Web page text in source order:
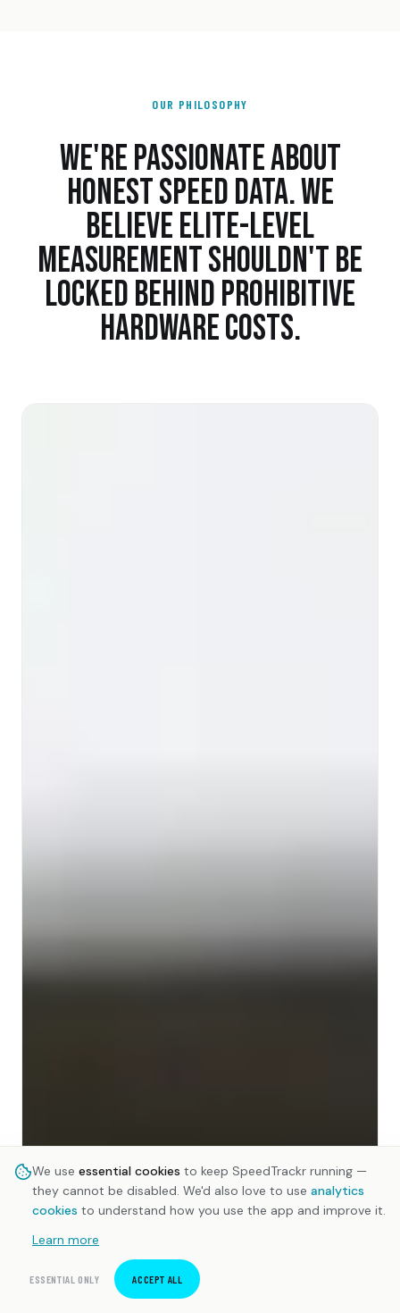
OUR PHILOSOPHY
WE'RE PASSIONATE ABOUT
HONEST SPEED DATA. WE
BELIEVE ELITE-LEVEL
MEASUREMENT SHOULDN'T BE
LOCKED BEHIND PROHIBITIVE
HARDWARE COSTS.
We use essential cookies to keep SpeedTrackr running —
they cannot be disabled. We'd also love to use analytics
cookies to understand how you use the app and improve it.
Learn more
ESSENTIAL ONLY ACCEPT ALL